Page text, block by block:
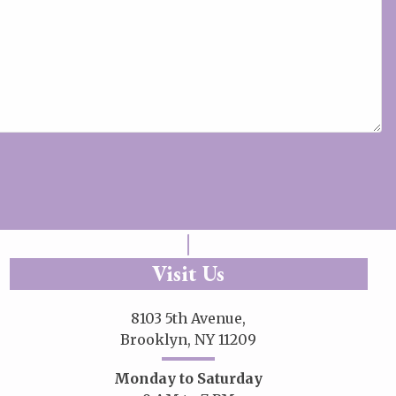
Visit Us
8103 5th Avenue,
Brooklyn, NY 11209
Monday to Saturday